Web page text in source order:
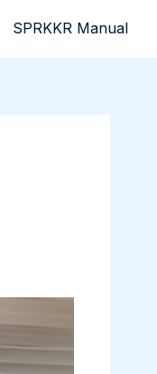
SPRKKR Manual